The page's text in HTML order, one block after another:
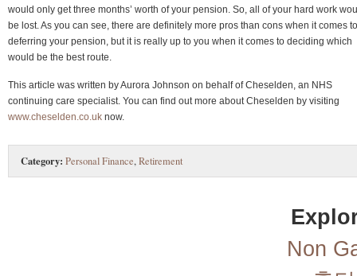
would only get three months’ worth of your pension. So, all of your hard work
be lost. As you can see, there are definitely more pros than cons when it comes to
deferring your pension, but it is really up to you when it comes to deciding which
would be the best route.
This article was written by Aurora Johnson on behalf of Cheselden, an NHS
continuing care specialist. You can find out more about Cheselden by visiting
www.cheselden.co.uk now.
Category: Personal Finance,Retirement
Non